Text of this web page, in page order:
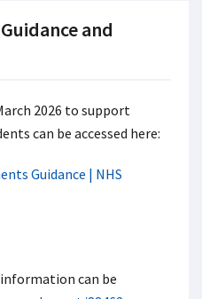
and
2026 to support
can be accessed here:
Guidance | NHS
can be